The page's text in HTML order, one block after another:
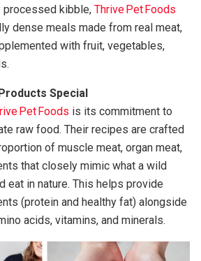
processed kibble, Thrive Pet Foods
dense meals made from real meat,
with fruit, vegetables,
Special
Pet Foods is its commitment to
raw food. Their recipes are crafted
of muscle meat, organ meat,
that closely mimic what a wild
eat in nature. This helps provide
(protein and healthy fat) alongside
acids, vitamins, and minerals.